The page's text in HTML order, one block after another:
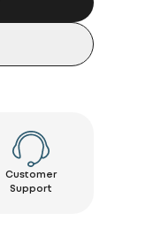
Customer
Support